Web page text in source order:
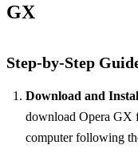
GX
Step-by-Step
Download and
download Opera GX
computer following